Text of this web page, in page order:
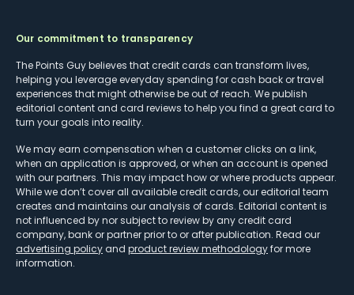
Our commitment to transparency
The Points Guy believes that credit cards can transform lives,
helping you leverage everyday spending for cash back or travel
experiences that might otherwise be out of reach. We publish
editorial content and card reviews to help you find a great card to
turn your goals into reality.
We may earn compensation when a customer clicks on a link,
when an application is approved, or when an account is opened
with our partners. This may impact how or where products appear.
While we don’t cover all available credit cards, our editorial team
creates and maintains our analysis of cards. Editorial content is
not influenced by nor subject to review by any credit card
company, bank or partner prior to or after publication. Read our
advertising policy and product review methodologyfor more
information.